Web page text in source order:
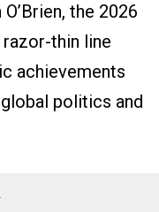
the 2026
thin line
achievements
politics and